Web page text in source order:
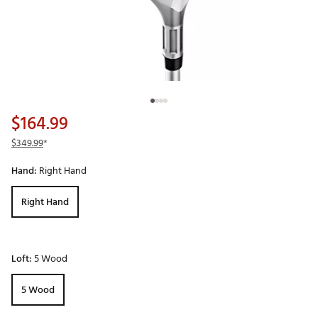
$164.99
$349.99*
Hand: Right Hand
Right Hand
Loft:5 Wood
5 Wood